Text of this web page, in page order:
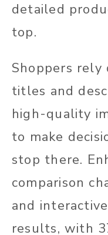
detailed
top.
Shoppers
titles and
high-quality
to make
stop there.
comparison
and
results, with